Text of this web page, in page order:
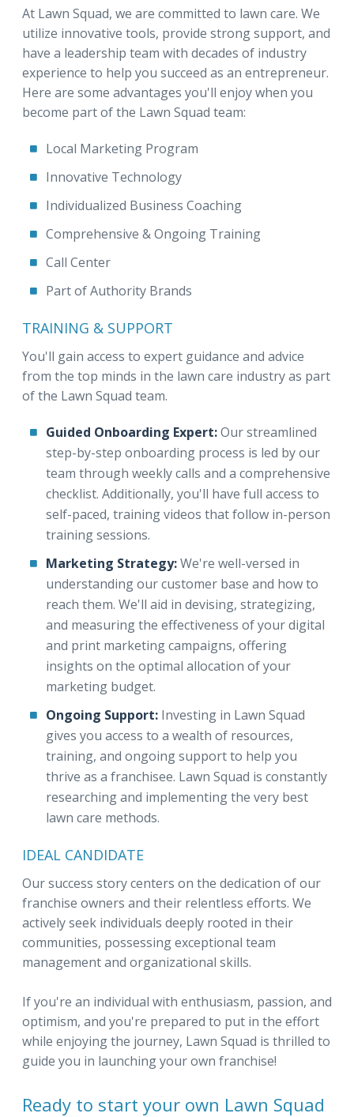
At Lawn Squad, we are committed to lawn care. We
utilize innovative tools, provide strong support, and
have a leadership team with decades of industry
experience to help you succeed as an entrepreneur.
Here are some advantages you'll enjoy when you
become part of the Lawn Squad team:
Local Marketing Program
Innovative Technology
Individualized Business Coaching
Comprehensive & Ongoing Training
Call Center
Part of Authority Brands
TRAINING & SUPPORT
You'll gain access to expert guidance and advice
from the top minds in the lawn care industry as part
of the Lawn Squad team.
Guided Onboarding Expert:Our streamlined
step-by-step onboarding process is led by our
team through weekly calls and a comprehensive
checklist. Additionally, you'll have full access to
self-paced, training videos that follow in-person
training sessions.
Marketing Strategy:We're well-versed in
understanding our customer base and how to
reach them. We'll aid in devising, strategizing,
and measuring the effectiveness of your digital
and print marketing campaigns, offering
insights on the optimal allocation of your
marketing budget.
Ongoing Support: Investing in Lawn Squad
gives you access to a wealth of resources,
training, and ongoing support to help you
thrive as a franchisee. Lawn Squad is constantly
researching and implementing the very best
lawn care methods.
IDEAL CANDIDATE
Our success story centers on the dedication of our
franchise owners and their relentless efforts. We
actively seek individuals deeply rooted in their
communities, possessing exceptional team
management and organizational skills.
If you're an individual with enthusiasm, passion, and
optimism, and you're prepared to put in the effort
while enjoying the journey, Lawn Squad is thrilled to
guide you in launching your own franchise!
Ready to start your own Lawn Squad